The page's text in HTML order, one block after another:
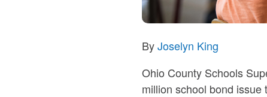
ByJoselyn King
Ohio County Schools
million school bond issue